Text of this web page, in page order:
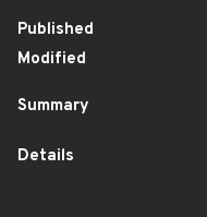
Published
Modified
Summary
Details